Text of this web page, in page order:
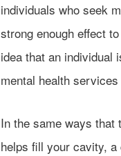
individuals who seek
strong enough effect
idea that an individual
mental health
In the same ways
helps fill your cavity,